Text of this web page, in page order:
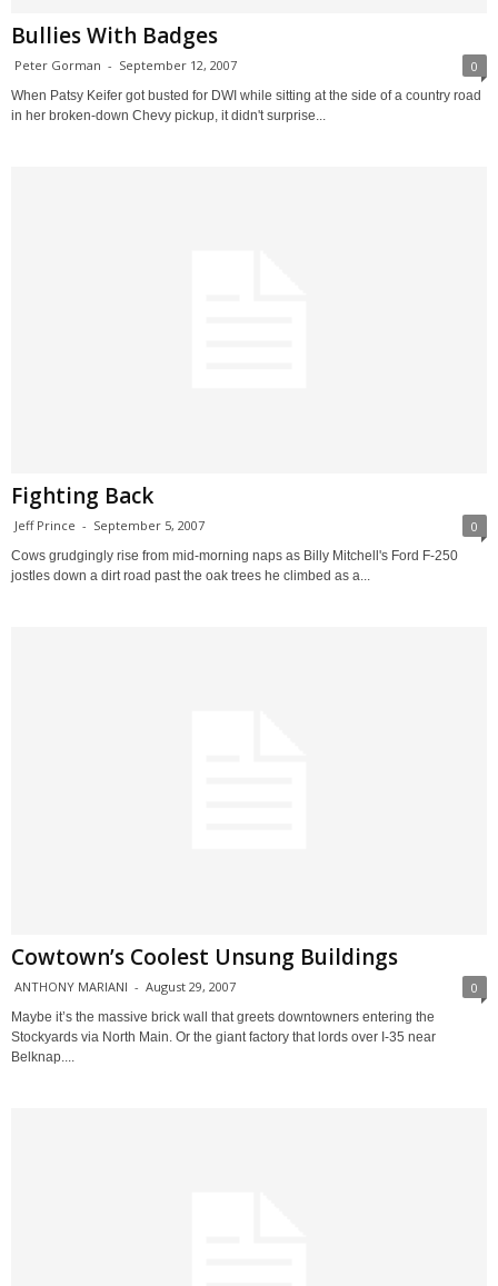
Bullies With Badges
Peter Gorman - September 12, 2007 0
When Patsy Keifer got busted for DWI while sitting at the side of a country road
in her broken-down Chevy pickup, it didn't surprise...
Fighting Back
Jeff Prince - September 5, 2007 0
Cows grudgingly rise from mid-morning naps as Billy Mitchell's Ford F-250
jostles down a dirt road past the oak trees he climbed as a...
Cowtown’s Coolest Unsung Buildings
ANTHONY MARIANI - August 29, 2007 0
Maybe it’s the massive brick wall that greets downtowners entering the
Stockyards via North Main. Or the giant factory that lords over I-35 near
Belknap....